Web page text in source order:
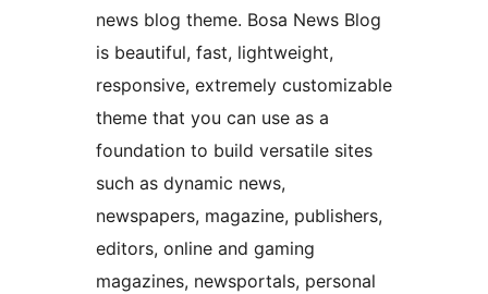
news blog theme. Bosa News Blog
is beautiful, fast, lightweight,
responsive, extremely customizable
theme that you can use as a
foundation to build versatile sites
such as dynamic news,
newspapers, magazine, publishers,
editors, online and gaming
magazines, newsportals, personal